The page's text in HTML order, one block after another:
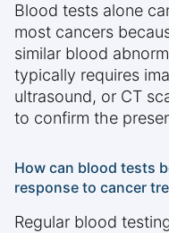
Blood tests alone
most cancers
similar blood
typically requires
ultrasound, or CT
to confirm the
How can blood tests
response to cancer
Regular blood